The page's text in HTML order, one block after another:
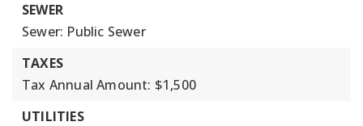
SEWER
Sewer: Public Sewer
TAXES
Tax Annual Amount: $1,500
UTILITIES